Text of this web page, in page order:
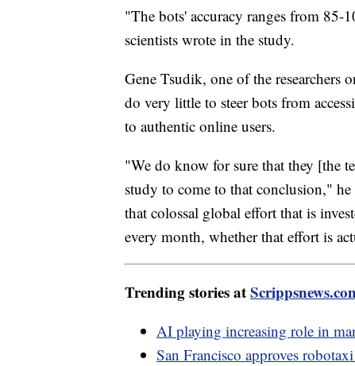
"The bots' accuracy ranges from 85-
scientists wrote in the study.
Gene Tsudik, one of the
do very little to steer bots from
to authentic online users.
"We do know for sure that they [the
study to come to that conclusion,"
that colossal global effort that is
every month, whether that effort is
Trending stories at
AI playing increasing role in
San Francisco approves